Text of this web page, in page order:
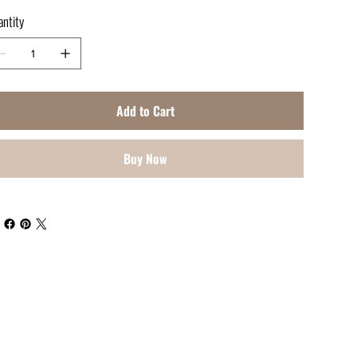
Add to Cart
Buy Now